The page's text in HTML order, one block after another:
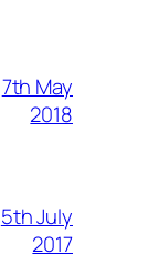
7th May
2018
5th July
2017